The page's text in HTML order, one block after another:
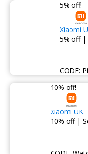
5% off!
Xiaomi
5% off |
CODE:
10% off!
Xiaomi UK
10% off |